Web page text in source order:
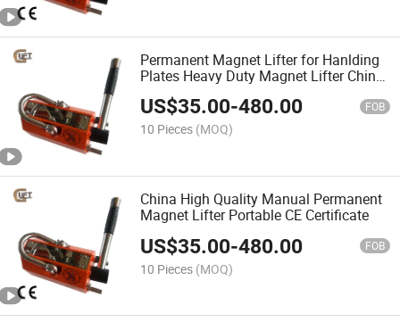
Permanent Magnet Lifter for Hanlding
Plates Heavy Duty Magnet Lifter China
Manufactory Good Price (PML-C)
US$35.00-480.00 FOB
10 Pieces (MOQ)
China High Quality Manual Permanent
Magnet Lifter Portable CE Certificate
US$35.00-480.00 FOB
10 Pieces (MOQ)